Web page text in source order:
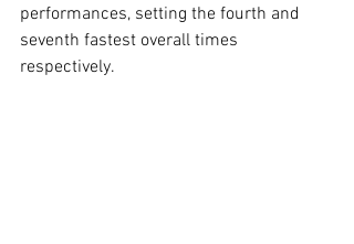
performances, setting the fourth and
seventh fastest overall times
respectively.